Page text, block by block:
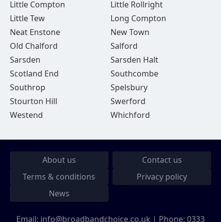
Little Compton
Little Rollright
Little Tew
Long Compton
Neat Enstone
New Town
Old Chalford
Salford
Sarsden
Sarsden Halt
Scotland End
Southcombe
Southrop
Spelsbury
Stourton Hill
Swerford
Westend
Whichford
About us
Contact us
Terms & conditions
Privacy policy
News
Email: info@broadbandchoice.co.uk | Phone: 0333